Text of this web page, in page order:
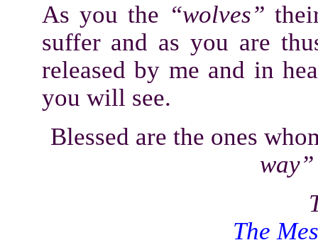
As you the “wolves”
suffer and as you are
released by me and in
you will see.
Blessed are the ones
way”
The